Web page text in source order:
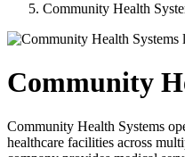
Community Health
Community
Community Health Systems
healthcare facilities across